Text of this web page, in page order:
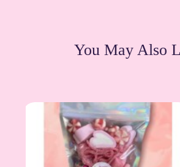
You May Also